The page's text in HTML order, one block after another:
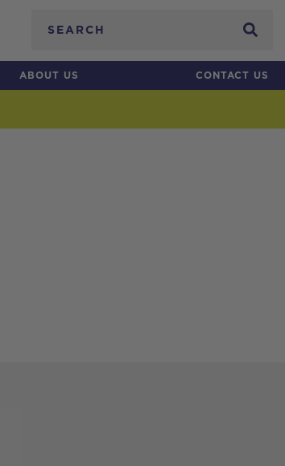
ABOUT US CONTACT US